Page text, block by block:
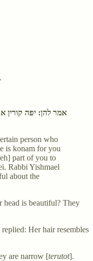
שמא רגליה
אמר להן: יפה קורין
person who
is konam for you
part of you to
Rabbi Yishmael
about the
head is beautiful? They
Her hair resembles
are narrow [terutot].